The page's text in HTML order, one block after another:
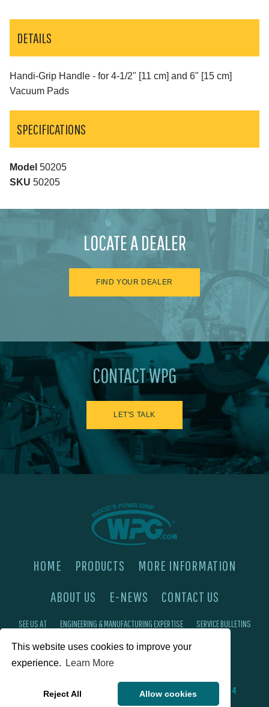
This website uses cookies to improve your
experience.
Learn More
Reject All Allow cookies
DETAILS
Handi-Grip Handle - for 4-1/2" [11 cm] and 6" [15 cm]
Vacuum Pads
SPECIFICATIONS
Model 50205
SKU 50205
LOCATE A DEALER
FIND YOUR DEALER
CONTACT WPG
LET'S TALK
HOME PRODUCTS
MORE INFORMATION
ABOUT US
E-NEWS CONTACT US
SEE US AT ENGINEERING & MANUFACTURING EXPERTISE SERVICE BULLETINS
FAQ'S PRIVACY POLICY
©2026 Wood's Powr-Grip®, Co. Inc. 908 W Main St, Laurel, MT 59044